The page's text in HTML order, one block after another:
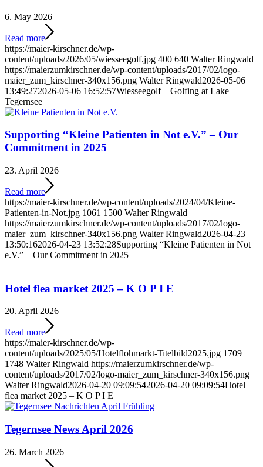
6. May 2026
Read more
https://maier-kirschner.de/wp-
content/uploads/2026/05/wiesseegolf.jpg 400 640 Walter Ringwald
https://maierzumkirschner.de/wp-content/uploads/2017/02/logo-
maier_zum_kirschner-340x156.png Walter Ringwald2026-05-06
13:49:272026-05-06 16:52:57Wiesseegolf – Golfing at Lake
Tegernsee
Supporting “Kleine Patienten in Not e.V.” – Our
Commitment in 2025
23. April 2026
Read more
https://maier-kirschner.de/wp-content/uploads/2024/04/Kleine-
Patienten-in-Not.jpg 1061 1500 Walter Ringwald
https://maierzumkirschner.de/wp-content/uploads/2017/02/logo-
maier_zum_kirschner-340x156.png Walter Ringwald2026-04-23
13:50:162026-04-23 13:52:28Supporting “Kleine Patienten in Not
e.V.” – Our Commitment in 2025
Hotel flea market 2025 – K O P I E
20. April 2026
Read more
https://maier-kirschner.de/wp-
content/uploads/2025/05/Hotelflohmarkt-Titelbild2025.jpg 1709
1748 Walter Ringwald https://maierzumkirschner.de/wp-
content/uploads/2017/02/logo-maier_zum_kirschner-340x156.png
Walter Ringwald2026-04-20 09:09:542026-04-20 09:09:54Hotel
flea market 2025 – K O P I E
Tegernsee News April 2026
26. March 2026